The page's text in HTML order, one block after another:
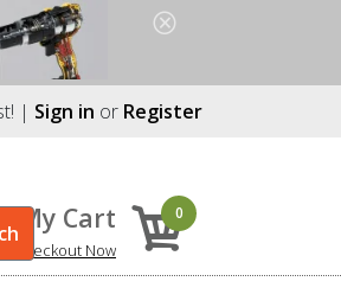
| Sign in or Register
My Cart
Checkout Now
0